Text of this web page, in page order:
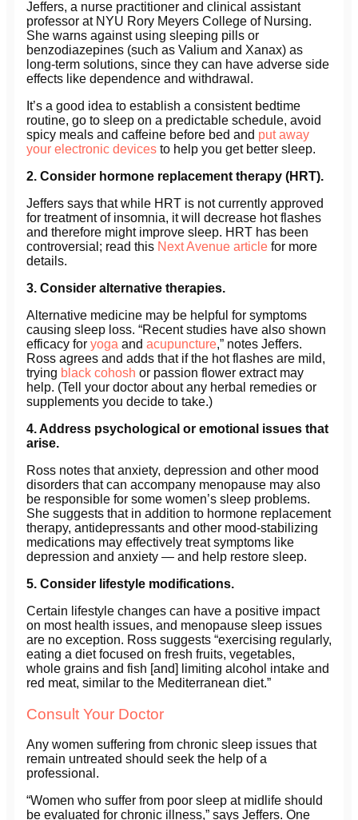
Jeffers, a nurse practitioner and clinical assistant
professor at NYU Rory Meyers College of Nursing.
She warns against using sleeping pills or
benzodiazepines (such as Valium and Xanax) as
long-term solutions, since they can have adverse side
effects like dependence and withdrawal.
It’s a good idea to establish a consistent bedtime
routine, go to sleep on a predictable schedule, avoid
spicy meals and caffeine before bed and put away
your electronic devices to help you get better sleep.
2. Consider hormone replacement therapy (HRT).
Jeffers says that while HRT is not currently approved
for treatment of insomnia, it will decrease hot flashes
and therefore might improve sleep. HRT has been
controversial; read this Next Avenue article for more
details.
3. Consider alternative therapies.
Alternative medicine may be helpful for symptoms
causing sleep loss. “Recent studies have also shown
efficacy for yoga and acupuncture,” notes Jeffers.
Ross agrees and adds that if the hot flashes are mild,
trying black cohosh or passion flower extract may
help. (Tell your doctor about any herbal remedies or
supplements you decide to take.)
4. Address psychological or emotional issues that
arise.
Ross notes that anxiety, depression and other mood
disorders that can accompany menopause may also
be responsible for some women’s sleep problems.
She suggests that in addition to hormone replacement
therapy, antidepressants and other mood-stabilizing
medications may effectively treat symptoms like
depression and anxiety — and help restore sleep.
5. Consider lifestyle modifications.
Certain lifestyle changes can have a positive impact
on most health issues, and menopause sleep issues
are no exception. Ross suggests “exercising regularly,
eating a diet focused on fresh fruits, vegetables,
whole grains and fish [and] limiting alcohol intake and
red meat, similar to the Mediterranean diet.”
Consult Your Doctor
Any women suffering from chronic sleep issues that
remain untreated should seek the help of a
professional.
“Women who suffer from poor sleep at midlife should
be evaluated for chronic illness,” says Jeffers. One